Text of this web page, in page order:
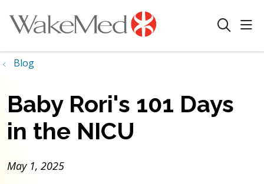
search
Blog
Baby Rori's 101 Days
in the NICU
May 1, 2025